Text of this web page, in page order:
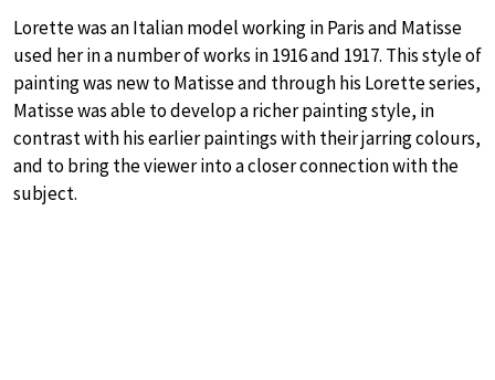
Lorette was an Italian model working in Paris and Matisse
used her in a number of works in 1916 and 1917. This style of
painting was new to Matisse and through his Lorette series,
Matisse was able to develop a richer painting style, in
contrast with his earlier paintings with their jarring colours,
and to bring the viewer into a closer connection with the
subject.